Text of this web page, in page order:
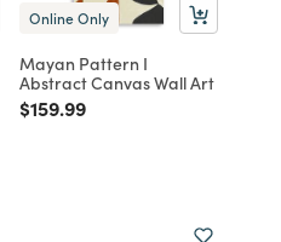
Online Only
Mayan Pattern I
Abstract Canvas Wall Art
Price reduced from
$159.99to